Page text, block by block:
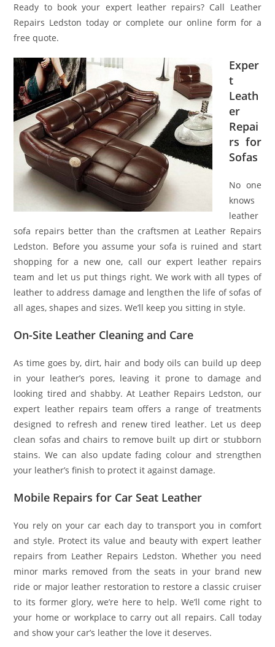
Ready to book your expert leather repairs? Call Leather
Repairs Ledston today or complete our online form for a
free quote.
Exper
t
Leath
er
Repai
rs for
Sofas
No one
knows
leather
sofa repairs better than the craftsmen at Leather Repairs
Ledston. Before you assume your sofa is ruined and start
shopping for a new one, call our expert leather repairs
team and let us put things right. We work with all types of
leather to address damage and lengthen the life of sofas of
all ages, shapes and sizes. We’ll keep you sitting in style.
On-Site Leather Cleaning and Care
As time goes by, dirt, hair and body oils can build up deep
in your leather’s pores, leaving it prone to damage and
looking tired and shabby. At Leather Repairs Ledston, our
expert leather repairs team offers a range of treatments
designed to refresh and renew tired leather. Let us deep
clean sofas and chairs to remove built up dirt or stubborn
stains. We can also update fading colour and strengthen
your leather’s finish to protect it against damage.
Mobile Repairs for Car Seat Leather
You rely on your car each day to transport you in comfort
and style. Protect its value and beauty with expert leather
repairs from Leather Repairs Ledston. Whether you need
minor marks removed from the seats in your brand new
ride or major leather restoration to restore a classic cruiser
to its former glory, we’re here to help. We’ll come right to
your home or workplace to carry out all repairs. Call today
and show your car’s leather the love it deserves.